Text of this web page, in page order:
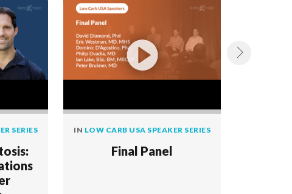
SERIES IN LOW CARB USA SPEAKER SERIES
Final Panel